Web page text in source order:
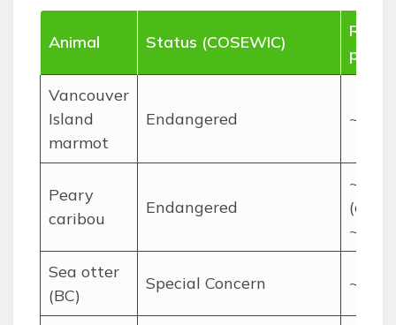
Animal Status (COSEWIC)
Vancouver
Island
marmot
Endangered
Peary
caribou
Endangered
Sea otter
(BC)
Special Concern